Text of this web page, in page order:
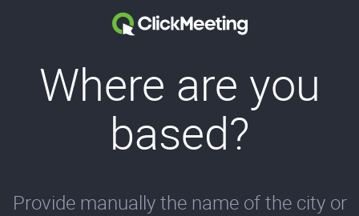
Where are you
based?
Provide manually the name of the city or